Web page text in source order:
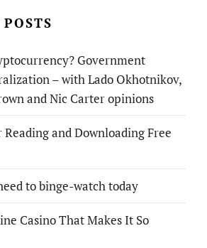
Government
– with Lado Okhotnikov,
and Nic Carter opinions
Reading and Downloading Free
to binge-watch today
Casino That Makes It So